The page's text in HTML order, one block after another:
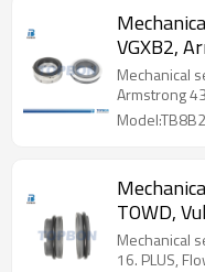
VGXB2,
Mechanical
Armstrong
Model:TB8B2
TOWD,
Suit for
Mechanical
16. PLUS,